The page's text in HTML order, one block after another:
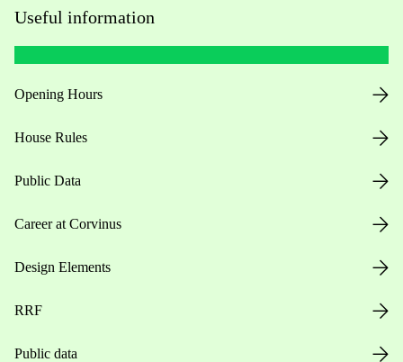
Useful information
Opening Hours
House Rules
Public Data
Career at Corvinus
Design Elements
RRF
Public data